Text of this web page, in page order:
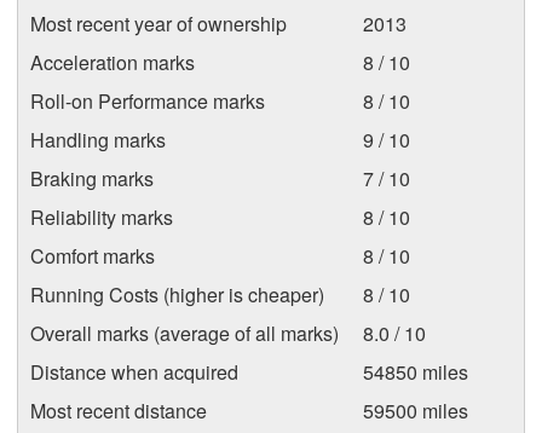
Most recent year of ownership
2013
Acceleration marks
8 / 10
Roll-on Performance marks
8 / 10
Handling marks
9 / 10
Braking marks
7 / 10
Reliability marks
8 / 10
Comfort marks
8 / 10
Running Costs (higher is cheaper)
8 / 10
Overall marks (average of all marks)
8.0 / 10
Distance when acquired
54850 miles
Most recent distance
59500 miles